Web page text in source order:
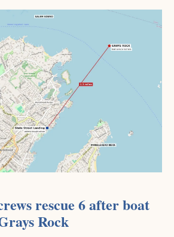
rescue 6 after boat
Rock